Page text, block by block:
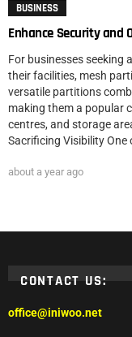
BUSINESS
Enhance Security and
For businesses seeking
their facilities, mesh
versatile partitions
making them a popular
centres, and storage
Sacrificing Visibility
about a year ago
CONTACT US:
office@iniwoo.net